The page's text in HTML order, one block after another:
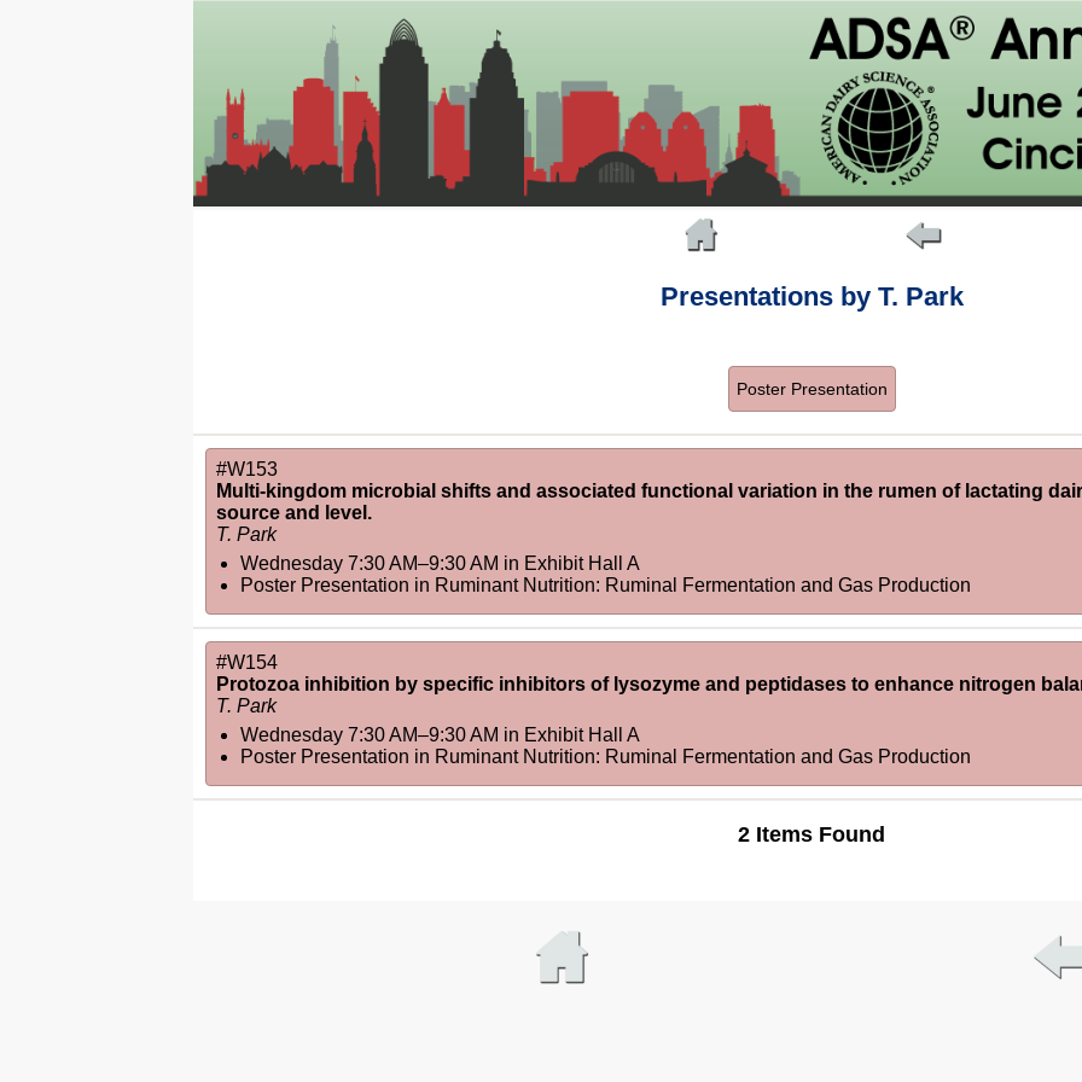
Presentations by T. Park
Poster Presentation
#W153
Multi-kingdom microbial shifts and associated functional variation in the rumen of lactating
source and level.
T. Park
Wednesday 7:30 AM–9:30 AM in Exhibit Hall A
Poster Presentation in Ruminant Nutrition: Ruminal Fermentation and Gas Production
#W154
Protozoa inhibition by specific inhibitors of lysozyme and peptidases to enhance nitrogen
T. Park
Wednesday 7:30 AM–9:30 AM in Exhibit Hall A
Poster Presentation in Ruminant Nutrition: Ruminal Fermentation and Gas Production
2 Items Found